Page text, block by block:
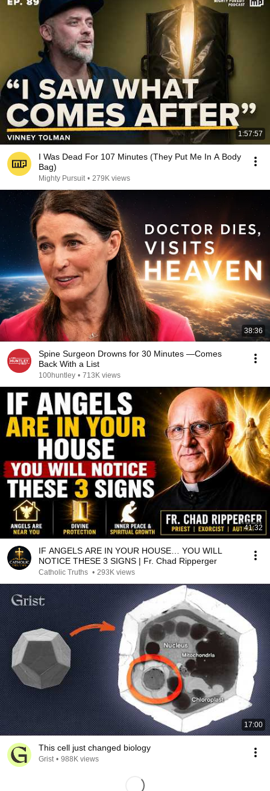
1:57:57
I Was Dead For 107 Minutes (They Put Me In A Body
Bag)
Mighty Pursuit • 279K views
38:36
Spine Surgeon Drowns for 30 Minutes —Comes
Back With a List
100huntley • 713K views
41:32
IF ANGELS ARE IN YOUR HOUSE… YOU WILL
NOTICE THESE 3 SIGNS | Fr. Chad Ripperger
Catholic Truths • 293K views
17:00
This cell just changed biology
Grist • 988K views